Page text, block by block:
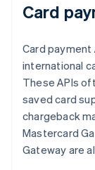
Card
Card
international
These APIs
saved card
chargeback
Mastercard
Gateway are